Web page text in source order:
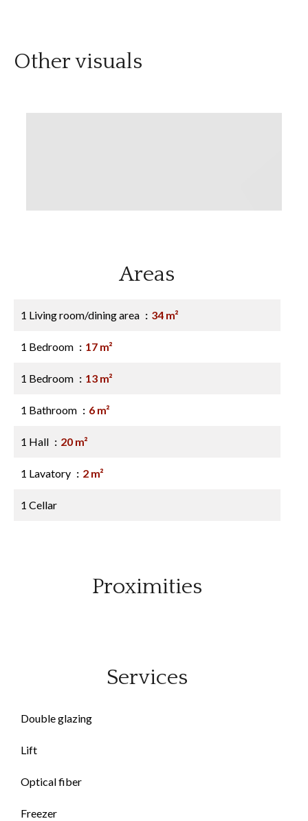
Other visuals
Areas
1 Living room/dining area 34 m²
1 Bedroom 17 m²
1 Bedroom 13 m²
1 Bathroom 6 m²
1 Hall 20 m²
1 Lavatory 2 m²
1 Cellar
Proximities
Services
Double glazing
Lift
Optical fiber
Freezer